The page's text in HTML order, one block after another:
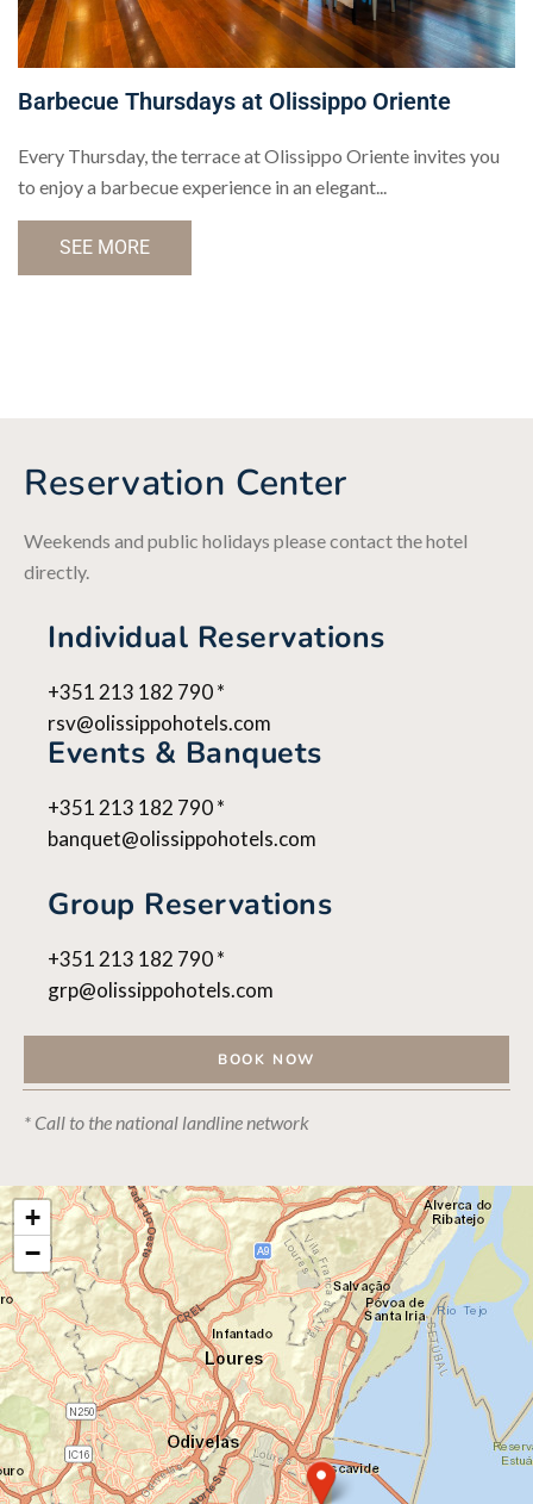
Barbecue Thursdays at Olissippo Oriente
Every Thursday, the terrace at Olissippo Oriente invites you
to enjoy a barbecue experience in an elegant...
SEE MORE
Reservation Center
Weekends and public holidays please contact the hotel
directly.
Individual Reservations
+351 213 182 790 *
rsv@olissippohotels.com
Events & Banquets
+351 213 182 790 *
banquet@olissippohotels.com
Group Reservations
+351 213 182 790 *
grp@olissippohotels.com
BOOK NOW
* Call to the national landline network
+
−